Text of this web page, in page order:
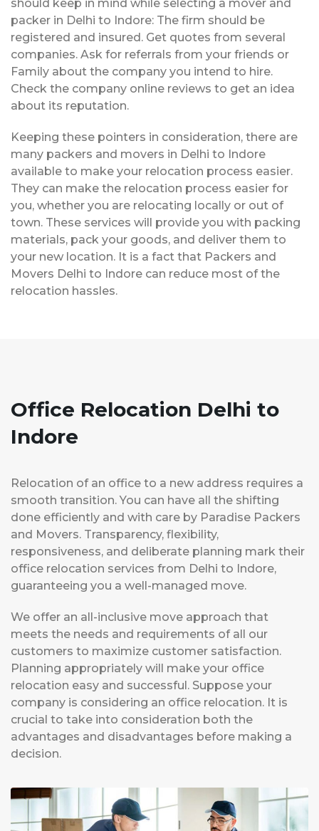
should keep in mind while selecting a mover and
packer in Delhi to Indore: The firm should be
registered and insured. Get quotes from several
companies. Ask for referrals from your friends or
Family about the company you intend to hire.
Check the company online reviews to get an idea
about its reputation.
Keeping these pointers in consideration, there are
many packers and movers in Delhi to Indore
available to make your relocation process easier.
They can make the relocation process easier for
you, whether you are relocating locally or out of
town. These services will provide you with packing
materials, pack your goods, and deliver them to
your new location. It is a fact that Packers and
Movers Delhi to Indore can reduce most of the
relocation hassles.
Office Relocation Delhi to
Indore
Relocation of an office to a new address requires a
smooth transition. You can have all the shifting
done efficiently and with care by Paradise Packers
and Movers. Transparency, flexibility,
responsiveness, and deliberate planning mark their
office relocation services from Delhi to Indore,
guaranteeing you a well-managed move.
We offer an all-inclusive move approach that
meets the needs and requirements of all our
customers to maximize customer satisfaction.
Planning appropriately will make your office
relocation easy and successful. Suppose your
company is considering an office relocation. It is
crucial to take into consideration both the
advantages and disadvantages before making a
decision.